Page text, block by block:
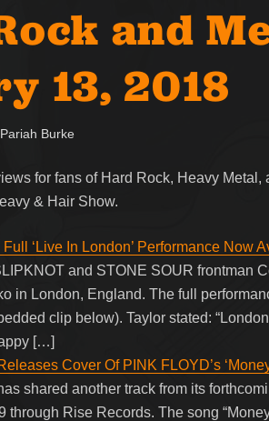
and
13, 2018
Pariah Burke
for fans of Hard Rock, Heavy
& Hair Show.
‘Live In London’ Performance Now
and STONE SOUR frontman
in London, England. The full
clip below). Taylor stated:
[…]
Cover Of PINK FLOYD’s
shared another track from its
through Rise Records. The song